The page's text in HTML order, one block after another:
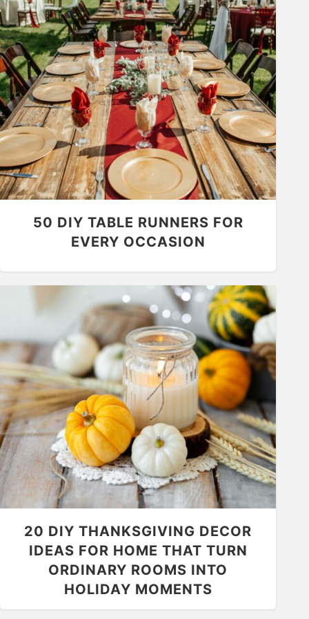
50 DIY TABLE RUNNERS FOR
EVERY OCCASION
20 DIY THANKSGIVING DECOR
IDEAS FOR HOME THAT TURN
ORDINARY ROOMS INTO
HOLIDAY MOMENTS